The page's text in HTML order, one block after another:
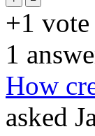
+1 vote
1
How
asked